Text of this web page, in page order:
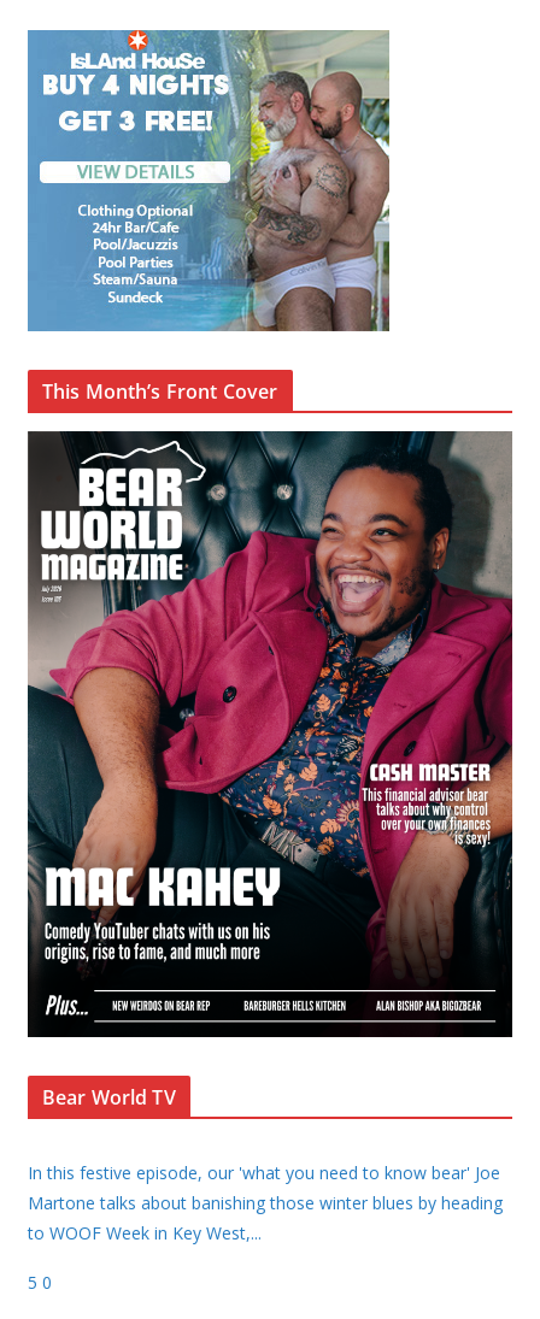
This Month’s Front Cover
Bear World TV
In this festive episode, our 'what you need to know bear' Joe
Martone talks about banishing those winter blues by heading
to WOOF Week in Key West,...
5 0